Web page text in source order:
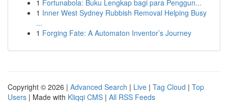
1 Fortunabola: Buku Lengkap bagi para Penggun...
1 Inner West Sydney Rubbish Removal Helping Busy
...
1 Forging Fate: A Automaton Inventor’s Journey
Copyright © 2026 | Advanced Search | Live | Tag Cloud | Top
Users | Made with Kliqqi CMS | All RSS Feeds